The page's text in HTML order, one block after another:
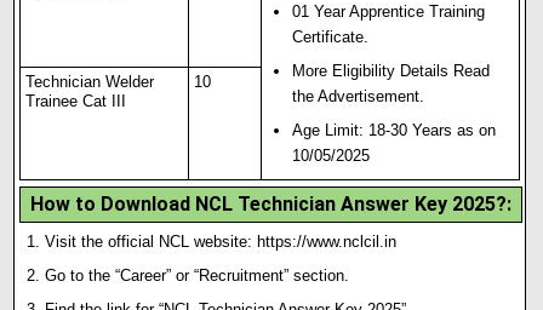
01 Year Apprentice Training
Certificate.
More Eligibility Details Read
the Advertisement.
Age Limit: 18-30 Years as on
10/05/2025
Technician Welder
Trainee Cat III
10
How to Download NCL Technician Answer Key 2025?:
Visit the official NCL website: https://www.nclcil.in
Go to the “Career” or “Recruitment” section.